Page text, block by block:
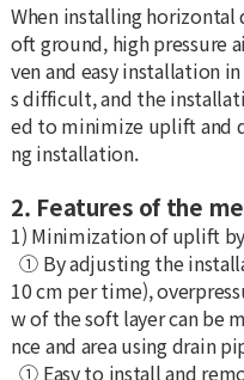
When installing horizontal
oft ground, high pressure
ven and easy installation
s difficult, and the
ed to minimize uplift and
ng installation.
2. Features of the
1) Minimization of uplift
① By adjusting the
10 cm per time),
w of the soft layer can be
nce and area using drain
① Easy to install and